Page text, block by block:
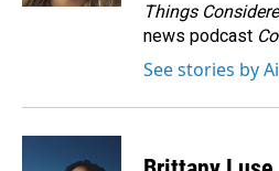
Things
news podcast
See stories by